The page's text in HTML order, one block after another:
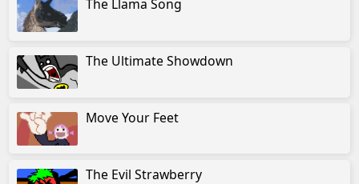
The Llama Song
The Ultimate Showdown
Move Your Feet
The Evil Strawberry